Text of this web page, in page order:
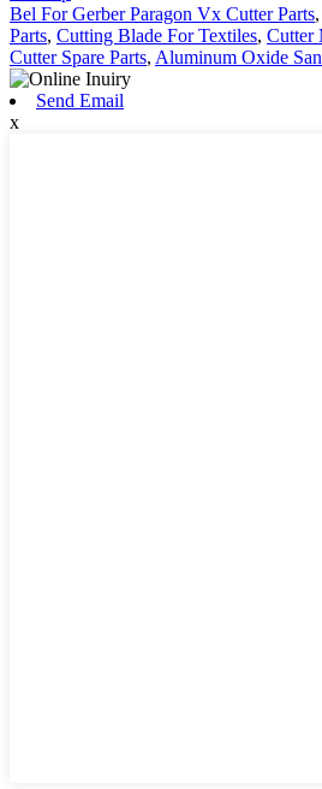
Bel For Gerber Paragon Vx Cutter Parts,
Parts, Cutting Blade For Textiles, Cutter
Cutter Spare Parts, Aluminum Oxide
Send Email
x